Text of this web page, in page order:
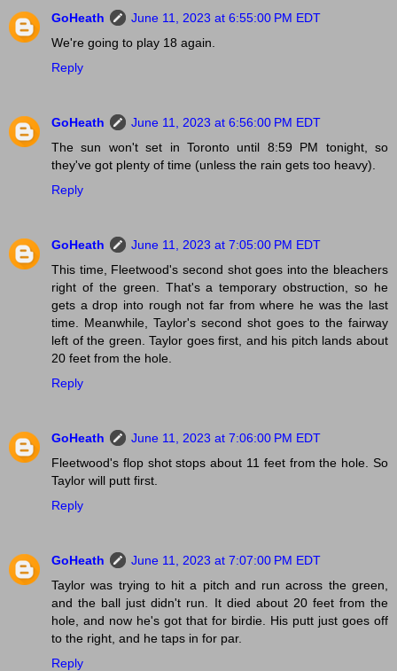
GoHeath
June 11, 2023 at 6:55:00 PM EDT
We're going to play 18 again.
Reply
GoHeath
June 11, 2023 at 6:56:00 PM EDT
The sun won't set in Toronto until 8:59 PM tonight, so
they've got plenty of time (unless the rain gets too heavy).
Reply
GoHeath
June 11, 2023 at 7:05:00 PM EDT
This time, Fleetwood's second shot goes into the bleachers
right of the green. That's a temporary obstruction, so he
gets a drop into rough not far from where he was the last
time. Meanwhile, Taylor's second shot goes to the fairway
left of the green. Taylor goes first, and his pitch lands about
20 feet from the hole.
Reply
GoHeath
June 11, 2023 at 7:06:00 PM EDT
Fleetwood's flop shot stops about 11 feet from the hole. So
Taylor will putt first.
Reply
GoHeath
June 11, 2023 at 7:07:00 PM EDT
Taylor was trying to hit a pitch and run across the green,
and the ball just didn't run. It died about 20 feet from the
hole, and now he's got that for birdie. His putt just goes off
to the right, and he taps in for par.
Reply